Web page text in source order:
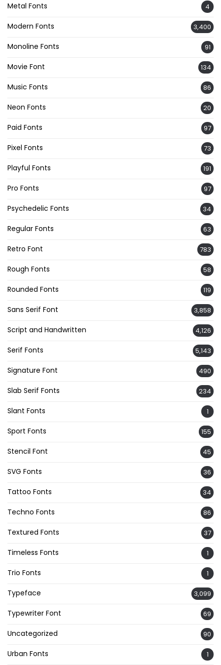
Metal Fonts 4
Modern Fonts 3,400
Monoline Fonts 91
Movie Font 134
Music Fonts 86
Neon Fonts 20
Paid Fonts 97
Pixel Fonts 73
Playful Fonts 191
Pro Fonts 97
Psychedelic Fonts 34
Regular Fonts 63
Retro Font 783
Rough Fonts 58
Rounded Fonts 119
Sans Serif Font 3,858
Script and Handwritten 4,126
Serif Fonts 5,143
Signature Font 490
Slab Serif Fonts 234
Slant Fonts 1
Sport Fonts 155
Stencil Font 45
SVG Fonts 36
Tattoo Fonts 34
Techno Fonts 86
Textured Fonts 37
Timeless Fonts 1
Trio Fonts 1
Typeface 3,099
Typewriter Font 69
Uncategorized 90
Urban Fonts 1